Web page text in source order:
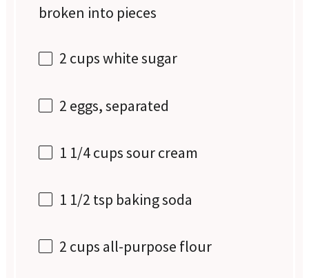
broken into pieces
2 cupswhite sugar
2 eggs, separated
1 1/4 cupssour cream
1 1/2 tsp baking soda
2 cups all-purpose flour